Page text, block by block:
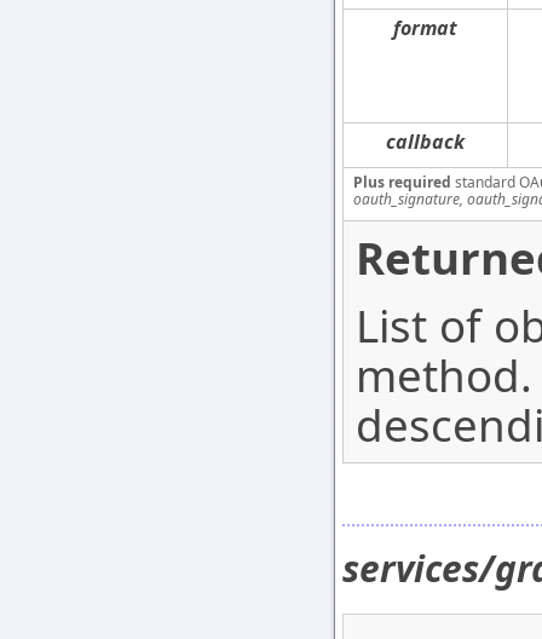
format
callback
Plus required standard
oauth_signature,
List of
services/